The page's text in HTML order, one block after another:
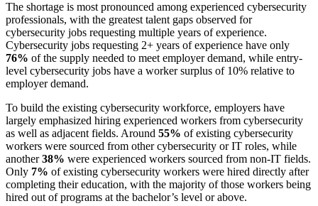
The shortage is most pronounced among experienced cybersecurity
professionals, with the greatest talent gaps observed for
cybersecurity jobs requesting multiple years of experience.
Cybersecurity jobs requesting 2+ years of experience have only
76% of the supply needed to meet employer demand, while entry-
level cybersecurity jobs have a worker surplus of 10% relative to
employer demand.
To build the existing cybersecurity workforce, employers have
largely emphasized hiring experienced workers from cybersecurity
as well as adjacent fields. Around 55% of existing cybersecurity
workers were sourced from other cybersecurity or IT roles, while
another38% were experienced workers sourced from non-IT fields.
Only 7% of existing cybersecurity workers were hired directly after
completing their education, with the majority of those workers being
hired out of programs at the bachelor’s level or above.